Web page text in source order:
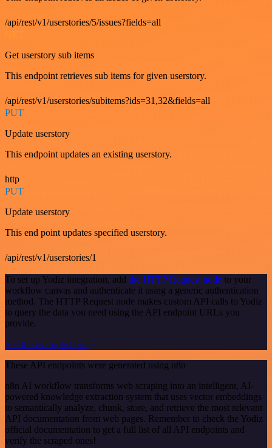
/api/rest/v1/userstories/5/issues?fields=all
Get userstory sub items
This endpoint retrieves sub items for given userstory.
/api/rest/v1/userstories/subitems?ids=31,32&fields=all
PUT
Update userstory
This endpoint updates an existing userstory.
http
PUT
Update userstory
This end point updates specified userstory.
/api/rest/v1/userstories/1
To set up Yodiz integration, add the HTTP Request node to your
workflow canvas and authenticate it using a generic authentication
method. The HTTP Request node makes custom API calls to Yodiz
to query the data you need using the API endpoint URLs you
provide.
See the example here
These API endpoints were generated using n8n
n8n AI workflow transforms web scraping into an intelligent, AI-
powered knowledge extraction system that uses vector embeddings
to semantically analyze, chunk, store, and retrieve the most relevant
API documentation from web pages. Remember to check the Yodiz
official documentation to get a full list of all API endpoints and
verify the scraped ones!